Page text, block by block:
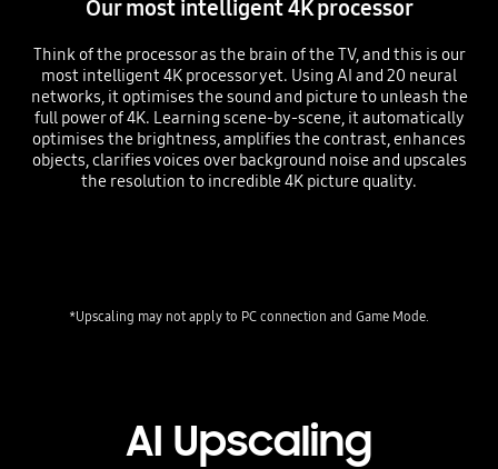
Our most intelligent 4K processor
Think of the processor as the brain of the TV, and this is our
most intelligent 4K processor yet. Using AI and 20 neural
networks, it optimises the sound and picture to unleash the
full power of 4K. Learning scene-by-scene, it automatically
optimises the brightness, amplifies the contrast, enhances
objects, clarifies voices over background noise and upscales
the resolution to incredible 4K picture quality.
AI Upscaling